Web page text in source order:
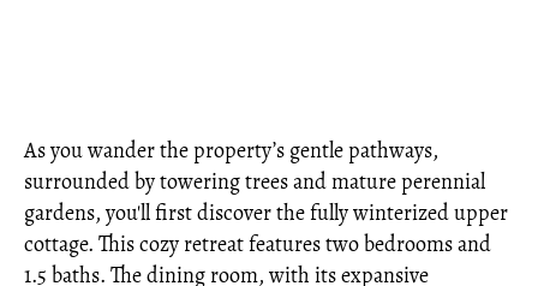
As you wander the property’s gentle pathways,
surrounded by towering trees and mature perennial
gardens, you'll first discover the fully winterized upper
cottage. This cozy retreat features two bedrooms and
1.5 baths. The dining room, with its expansive